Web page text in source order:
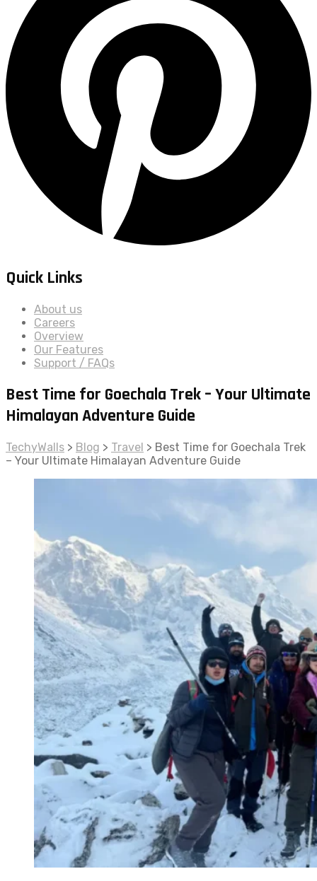
Quick Links
About us
Careers
Overview
Our Features
Support / FAQs
Best Time for Goechala Trek – Your Ultimate
Himalayan Adventure Guide
TechyWalls > Blog > Travel > Best Time for Goechala Trek
– Your Ultimate Himalayan Adventure Guide